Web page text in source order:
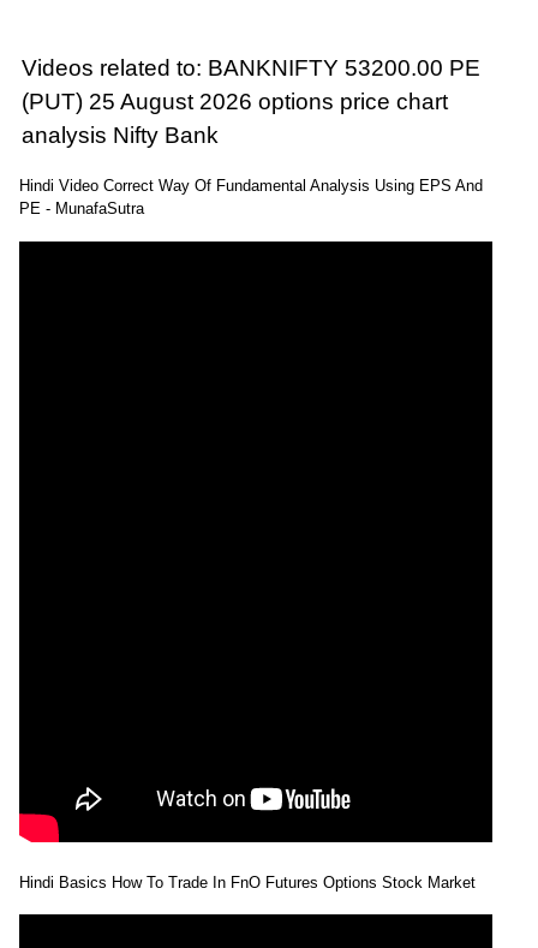
Videos related to: BANKNIFTY 53200.00 PE
(PUT) 25 August 2026 options price chart
analysis Nifty Bank
Hindi Video Correct Way Of Fundamental Analysis Using EPS And
PE - MunafaSutra
Hindi Basics How To Trade In FnO Futures Options Stock Market